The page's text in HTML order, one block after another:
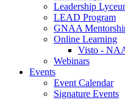
Leadership
LEAD Program
GNAA
Online Learning
Visto -
Webinars
Events
Event Calendar
Signature Events